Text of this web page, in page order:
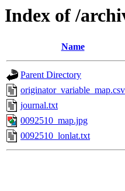
Index of /
Name
Parent Directory
originator_variable_map.csv
journal.txt
0092510_map.jpg
0092510_lonlat.txt